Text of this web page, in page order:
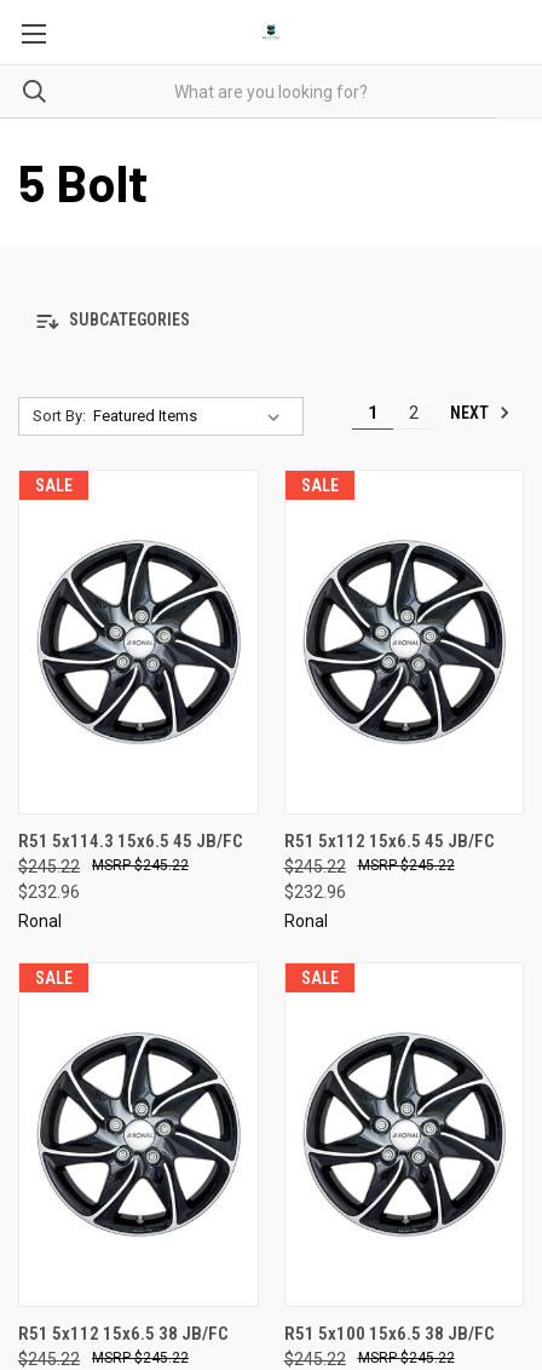
5 Bolt
SUBCATEGORIES
Sort By: 1 2 NEXT
SALE
R51 5x114.3 15x6.5 45 JB/FC
$245.22
$232.96
$245.22
Ronal
SALE
R51 5x112 15x6.5 45 JB/FC
$245.22
$232.96
$245.22
Ronal
SALE
R51 5x112 15x6.5 38 JB/FC
$245.22
$245.22
SALE
R51 5x100 15x6.5 38 JB/FC
$245.22
$245.22